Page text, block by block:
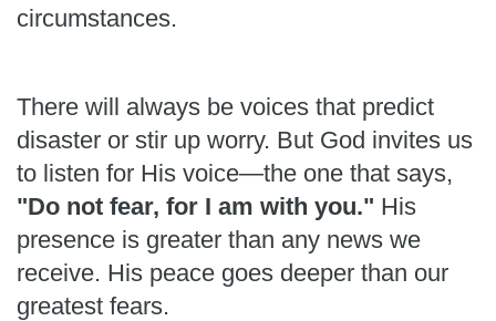
circumstances.
There will always be voices that predict
disaster or stir up worry. But God invites us
to listen for His voice—the one that says,
"Do not fear, for I am with you." His
presence is greater than any news we
receive. His peace goes deeper than our
greatest fears.